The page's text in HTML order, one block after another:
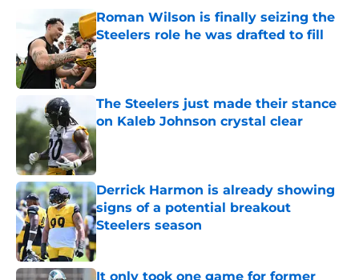
Roman Wilson is finally seizing the
Steelers role he was drafted to fill
Published by on Invalid Date
The Steelers just made their stance
on Kaleb Johnson crystal clear
Derrick Harmon is already showing
signs of a potential breakout
Steelers season
Published by on Invalid Date
It only took one game for former